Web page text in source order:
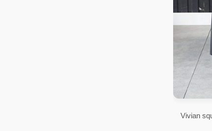
Vivian